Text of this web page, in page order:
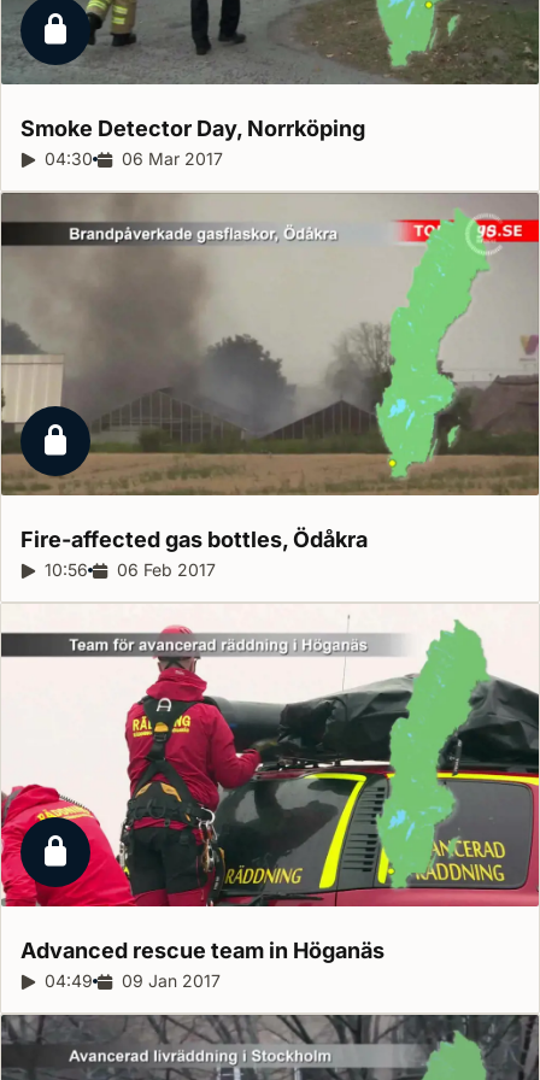
Locked report
Smoke Detector Day, Norrköping
Report duration:
04:30 Release date:
06 Mar 2017
Locked report
Fire-affected gas bottles,Ödåkra
Report duration:
10:56 Release date:
06 Feb 2017
Locked report
Advanced rescue team in Höganäs
Report duration:
04:49 Release date:
09 Jan 2017